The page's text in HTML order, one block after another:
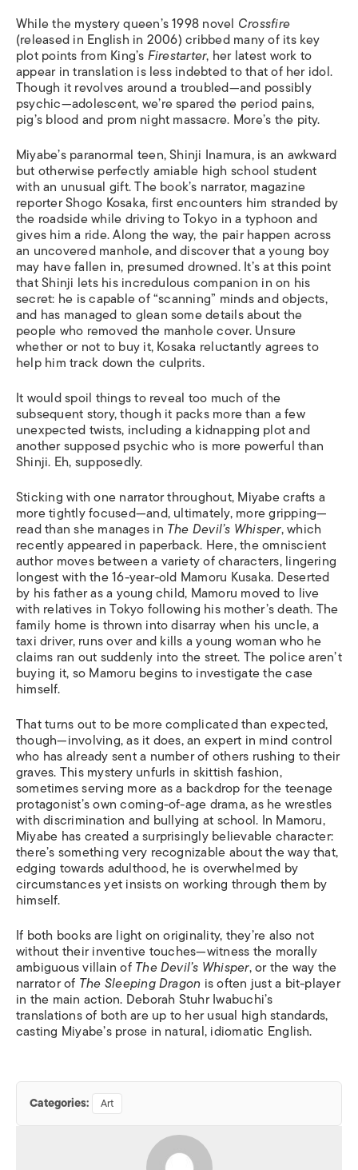
While the mystery queen’s 1998 novel Crossfire
(released in English in 2006) cribbed many of its key
plot points from King’sFirestarter, her latest work to
appear in translation is less indebted to that of her idol.
Though it revolves around a troubled—and possibly
psychic—adolescent, we’re spared the period pains,
pig’s blood and prom night massacre. More’s the pity.
Miyabe’s paranormal teen, Shinji Inamura, is an awkward
but otherwise perfectly amiable high school student
with an unusual gift. The book’s narrator, magazine
reporter Shogo Kosaka, first encounters him stranded by
the roadside while driving to Tokyo in a typhoon and
gives him a ride. Along the way, the pair happen across
an uncovered manhole, and discover that a young boy
may have fallen in, presumed drowned. It’s at this point
that Shinji lets his incredulous companion in on his
secret: he is capable of “scanning” minds and objects,
and has managed to glean some details about the
people who removed the manhole cover. Unsure
whether or not to buy it, Kosaka reluctantly agrees to
help him track down the culprits.
It would spoil things to reveal too much of the
subsequent story, though it packs more than a few
unexpected twists, including a kidnapping plot and
another supposed psychic who is more powerful than
Shinji. Eh, supposedly.
Sticking with one narrator throughout, Miyabe crafts a
more tightly focused—and, ultimately, more gripping—
read than she manages in The Devil’s Whisper, which
recently appeared in paperback. Here, the omniscient
author moves between a variety of characters, lingering
longest with the 16-year-old Mamoru Kusaka. Deserted
by his father as a young child, Mamoru moved to live
with relatives in Tokyo following his mother’s death. The
family home is thrown into disarray when his uncle, a
taxi driver, runs over and kills a young woman who he
claims ran out suddenly into the street. The police aren’t
buying it, so Mamoru begins to investigate the case
himself.
That turns out to be more complicated than expected,
though—involving, as it does, an expert in mind control
who has already sent a number of others rushing to their
graves. This mystery unfurls in skittish fashion,
sometimes serving more as a backdrop for the teenage
protagonist’s own coming-of-age drama, as he wrestles
with discrimination and bullying at school. In Mamoru,
Miyabe has created a surprisingly believable character:
there’s something very recognizable about the way that,
edging towards adulthood, he is overwhelmed by
circumstances yet insists on working through them by
himself.
If both books are light on originality, they’re also not
without their inventive touches—witness the morally
ambiguous villain ofThe Devil’s Whisper, or the way the
narrator of The Sleeping Dragon is often just a bit-player
in the main action. Deborah Stuhr Iwabuchi’s
translations of both are up to her usual high standards,
casting Miyabe’s prose in natural, idiomatic English.
Categories: Art